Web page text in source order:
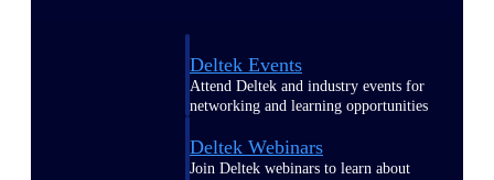
Deltek Events
Attend Deltek and industry events for
networking and learning opportunities
Deltek Webinars
Join Deltek webinars to learn about